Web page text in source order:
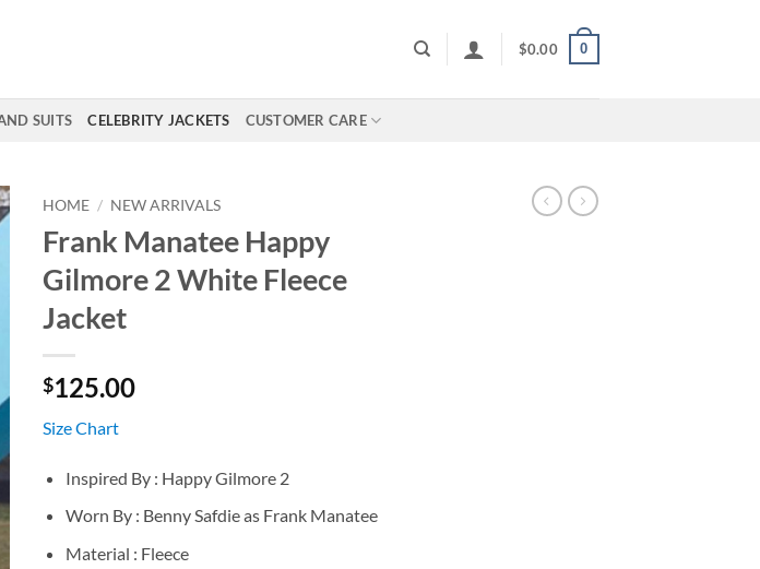
$0.00 0
SUITS CELEBRITY JACKETS CUSTOMER CARE
HOME / NEW ARRIVALS
Frank Manatee Happy
Gilmore 2 White Fleece
Jacket
$125.00
Size Chart
Inspired By : Happy Gilmore 2
Worn By : Benny Safdie as Frank Manatee
Material : Fleece